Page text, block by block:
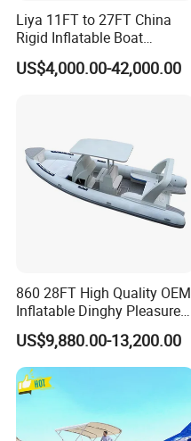
Liya 11FT to 27FT China
Rigid Inflatable Boat
Manufacturer Hypalon Rib
Boat for Sale
US$4,000.00-42,000.00
860 28FT High Quality OEM
Inflatable Dinghy Pleasure
Boat Aluminum/Fiberglass
Fishing Rib Boat
US$9,880.00-13,200.00